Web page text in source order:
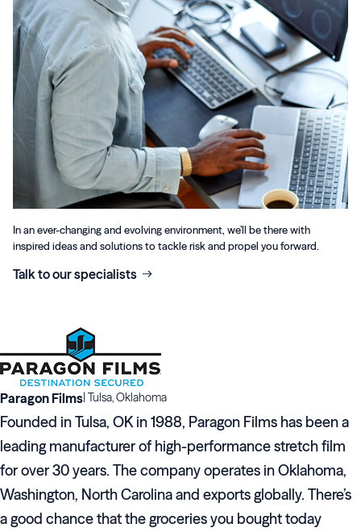
In an ever-changing and evolving environment, we’ll be there with
inspired ideas and solutions to tackle risk and propel you forward.
Talk to our specialists
Paragon Films| Tulsa, Oklahoma
Founded in Tulsa, OK in 1988, Paragon Films has been a
leading manufacturer of high-performance stretch film
for over 30 years. The company operates in Oklahoma,
Washington, North Carolina and exports globally. There’s
a good chance that the groceries you bought today